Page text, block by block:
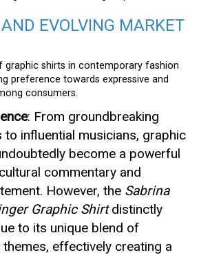
EVOLVING MARKET
graphic shirts in contemporary fashion
preference towards expressive and
consumers.
: From groundbreaking
influential musicians, graphic
become a powerful
commentary and
However, the Sabrina
Graphic Shirtdistinctly
to its unique blend of
effectively creating a